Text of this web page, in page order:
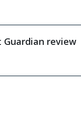
Guardian review